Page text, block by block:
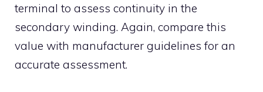
terminal to assess continuity in the
secondary winding. Again, compare this
value with manufacturer guidelines for an
accurate assessment.